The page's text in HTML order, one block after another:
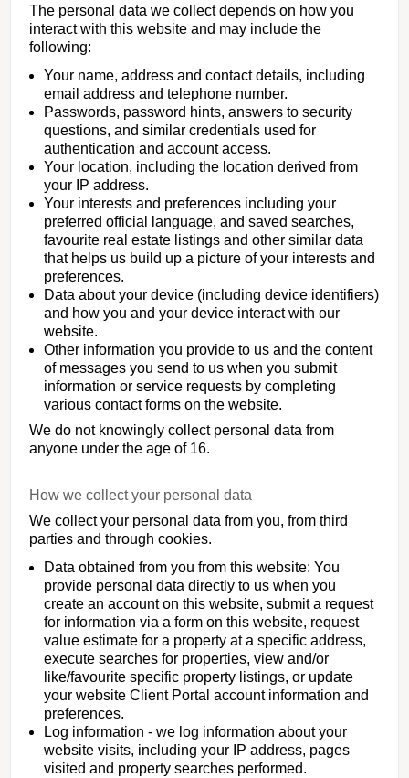
The personal data we collect depends on how you
interact with this website and may include the
following:
Your name, address and contact details, including
email address and telephone number.
Passwords, password hints, answers to security
questions, and similar credentials used for
authentication and account access.
Your location, including the location derived from
your IP address.
Your interests and preferences including your
preferred official language, and saved searches,
favourite real estate listings and other similar data
that helps us build up a picture of your interests and
preferences.
Data about your device (including device identifiers)
and how you and your device interact with our
website.
Other information you provide to us and the content
of messages you send to us when you submit
information or service requests by completing
various contact forms on the website.
We do not knowingly collect personal data from
anyone under the age of 16.
How we collect your personal data
We collect your personal data from you, from third
parties and through cookies.
Data obtained from you from this website: You
provide personal data directly to us when you
create an account on this website, submit a request
for information via a form on this website, request
value estimate for a property at a specific address,
execute searches for properties, view and/or
like/favourite specific property listings, or update
your website Client Portal account information and
preferences.
Log information - we log information about your
website visits, including your IP address, pages
visited and property searches performed.